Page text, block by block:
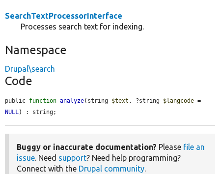
SearchTextProcessorInterface
Processes search text for indexing.
Namespace
Drupal\search
Code
public function analyze(string $text , ?string $langcode
NULL ) : string;
Buggy or inaccurate documentation? Please file an
issue . Need support? Need help programming?
Connect with the Drupal community